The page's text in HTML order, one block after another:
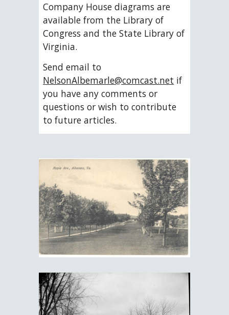
Company House diagrams are
available from the Library of
Congress and the State Library of
Virginia.
NelsonAlbemarle@comcast.net if
you have any comments or
questions or wish to contribute
to future articles.